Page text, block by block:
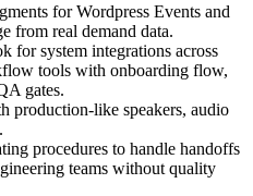
for Wordpress Events and
from real demand data.
for system integrations across
tools with onboarding flow,
gates.
production-like speakers, audio
procedures to handle handoffs
teams without quality